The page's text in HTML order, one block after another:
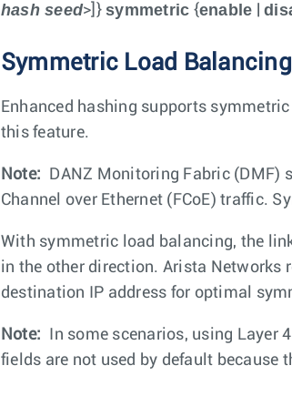
hash seed>]}symmetric {enable |
Symmetric Load Balancing
Enhanced hashing supports
this feature.
Note:
DANZ Monitoring Fabric (DMF)
Channel over Ethernet (FCoE) traffic.
With symmetric load balancing, the
in the other direction. Arista Networks
destination IP address for optimal
Note:
In some scenarios, using Layer
fields are not used by default because